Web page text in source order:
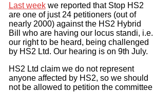
Last weekwe reported that Stop HS2
are one of just 24 petitioners (out of
nearly 2000) against the HS2 Hybrid
Bill who are having our locus standi, i.e.
our right to be heard, being challenged
by HS2 Ltd. Our hearing is on 9th July.
HS2 Ltd claim we do not represent
anyone affected by HS2, so we should
not be allowed to petition the committee